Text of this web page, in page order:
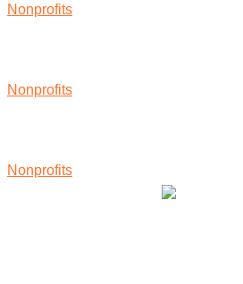
Nonprofits
Nonprofits
Nonprofits